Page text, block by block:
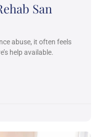
San
abuse, it often feels
help available.